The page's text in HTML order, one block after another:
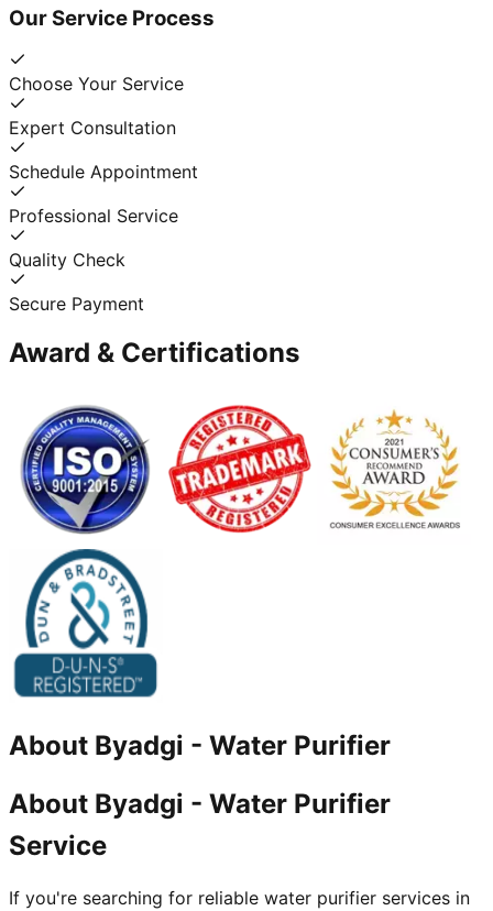
Our Service Process
Choose Your Service
Expert Consultation
Schedule Appointment
Professional Service
Quality Check
Secure Payment
Award & Certifications
About Byadgi - Water Purifier
About Byadgi - Water Purifier
Service
If you're searching for reliable water purifier services in